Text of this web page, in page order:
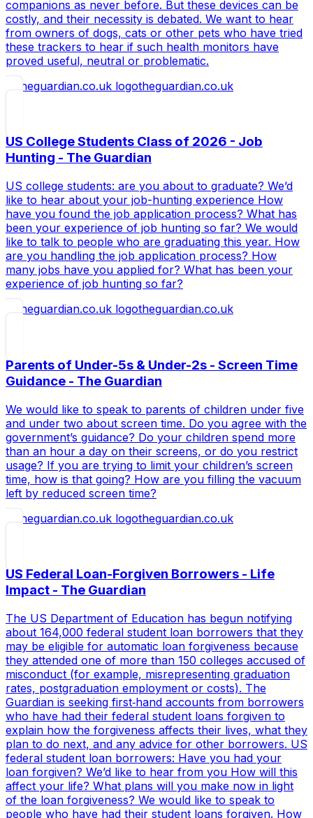
companions as never before. But these devices can be
costly, and their necessity is debated. We want to hear
from owners of dogs, cats or other pets who have tried
these trackers to hear if such health monitors have
proved useful, neutral or problematic.
theguardian.co.uk
US College Students Class of 2026 - Job
Hunting - The Guardian
US college students: are you about to graduate? We’d
like to hear about your job-hunting experience How
have you found the job application process? What has
been your experience of job hunting so far? We would
like to talk to people who are graduating this year. How
are you handling the job application process? How
many jobs have you applied for? What has been your
experience of job hunting so far?
theguardian.co.uk
Parents of Under-5s & Under-2s - Screen Time
Guidance - The Guardian
We would like to speak to parents of children under five
and under two about screen time. Do you agree with the
government’s guidance? Do your children spend more
than an hour a day on their screens, or do you restrict
usage? If you are trying to limit your children’s screen
time, how is that going? How are you filling the vacuum
left by reduced screen time?
theguardian.co.uk
US Federal Loan-Forgiven Borrowers - Life
Impact - The Guardian
The US Department of Education has begun notifying
about 164,000 federal student loan borrowers that they
may be eligible for automatic loan forgiveness because
they attended one of more than 150 colleges accused of
misconduct (for example, misrepresenting graduation
rates, postgraduation employment or costs). The
Guardian is seeking first‑hand accounts from borrowers
who have had their federal student loans forgiven to
explain how the forgiveness affects their lives, what they
plan to do next, and any advice for other borrowers. US
federal student loan borrowers: Have you had your
loan forgiven? We’d like to hear from you How will this
affect your life? What plans will you make now in light
of the loan forgiveness? We would like to speak to
people who have had their student loans forgiven. How